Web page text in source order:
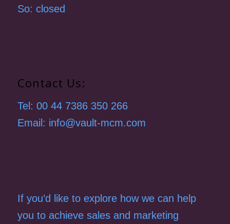
So: closed
Contact Us:
Tel: 00 44 7386 350 266
Email: info@vault-mcm.com
If you’d like to explore how we can help
you to achieve sales and marketing